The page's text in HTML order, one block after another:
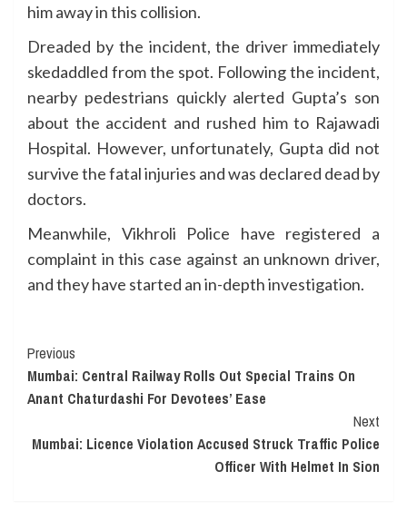
him away in this collision.
Dreaded by the incident, the driver immediately
skedaddled from the spot. Following the incident,
nearby pedestrians quickly alerted Gupta’s son
about the accident and rushed him to Rajawadi
Hospital. However, unfortunately, Gupta did not
survive the fatal injuries and was declared dead by
doctors.
Meanwhile, Vikhroli Police have registered a
complaint in this case against an unknown driver,
and they have started an in-depth investigation.
Continue
Reading
Previous
Mumbai: Central Railway Rolls Out Special Trains On
Anant Chaturdashi For Devotees’ Ease
Next
Mumbai: Licence Violation Accused Struck Traffic Police
Officer With Helmet In Sion